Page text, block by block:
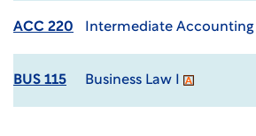
ACC 220 Intermediate Accounting I
BUS 115 Business Law I